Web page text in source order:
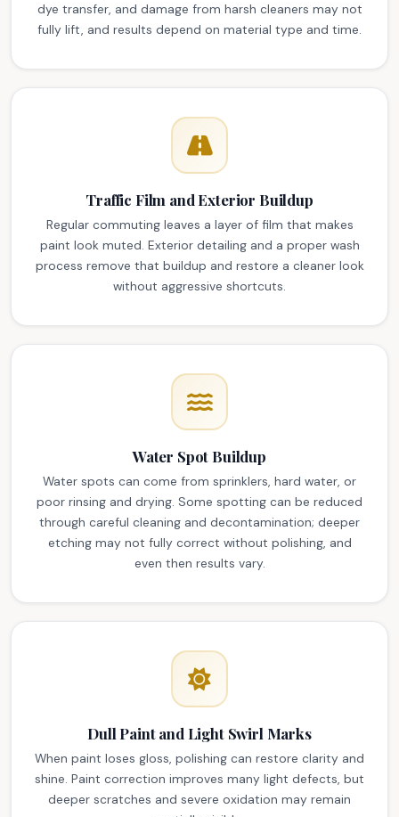
dye transfer, and damage from harsh cleaners may not
fully lift, and results depend on material type and time.
Traffic Film and Exterior Buildup
Regular commuting leaves a layer of film that makes
paint look muted. Exterior detailing and a proper wash
process remove that buildup and restore a cleaner look
without aggressive shortcuts.
Water Spot Buildup
Water spots can come from sprinklers, hard water, or
poor rinsing and drying. Some spotting can be reduced
through careful cleaning and decontamination; deeper
etching may not fully correct without polishing, and
even then results vary.
Dull Paint and Light Swirl Marks
When paint loses gloss, polishing can restore clarity and
shine. Paint correction improves many light defects, but
deeper scratches and severe oxidation may remain